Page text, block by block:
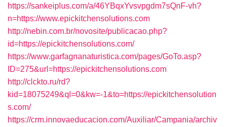
https://sankeiplus.com/a/46YBqxYvsvpgdm7sQnF-vh?
n=https://www.epickitchensolutions.com
http://nebin.com.br/novosite/publicacao.php?
id=https://epickitchensolutions.com/
https://www.garfagnanaturistica.com/pages/GoTo.asp?
ID=275&url=https://epickitchensolutions.com
http://clckto.ru/rd?
kid=18075249&ql=0&kw=-1&to=https://epickitchensolution
s.com/
https://crm.innovaeducacion.com/Auxiliar/Campania/archiv